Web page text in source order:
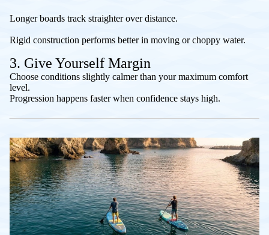
Longer boards track straighter over distance.
Rigid construction performs better in moving or choppy water.
3. Give Yourself Margin
Choose conditions slightly calmer than your maximum comfort
level.
Progression happens faster when confidence stays high.